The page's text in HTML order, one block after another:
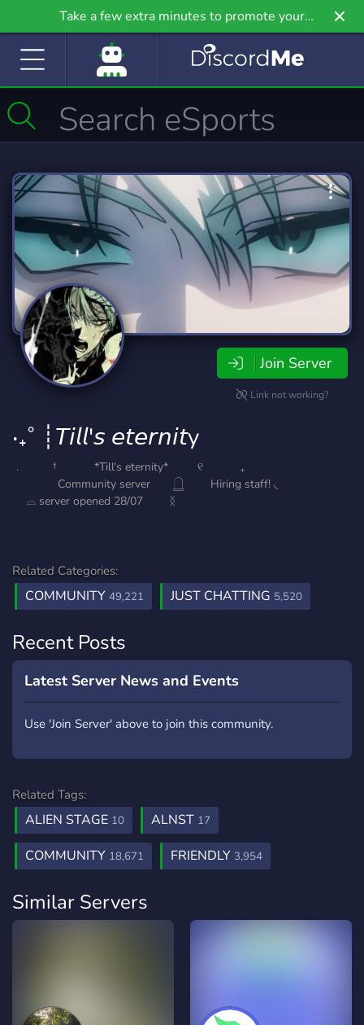
Take a few extra minutes to promote your
community even further on Griv.io, our newest
Join Server
Link not working?
‧₊˚ ┊𝘛𝘪𝘭𝘭'𝘴 𝘦𝘵𝘦𝘳𝘯𝘪𝘵y
﹒ † *Till's eternity* ୧ ₊
Community server 𓉸 Hiring staff! ◟
⌓ server opened 28/07 ᛝ
Related Categories:
COMMUNITY 49,221 JUST CHATTING 5,520
Recent Posts
Latest Server News and Events
Use 'Join Server' above to join this community.
Related Tags:
ALIEN STAGE 10 ALNST 17
COMMUNITY 18,671 FRIENDLY 3,954
Similar Servers